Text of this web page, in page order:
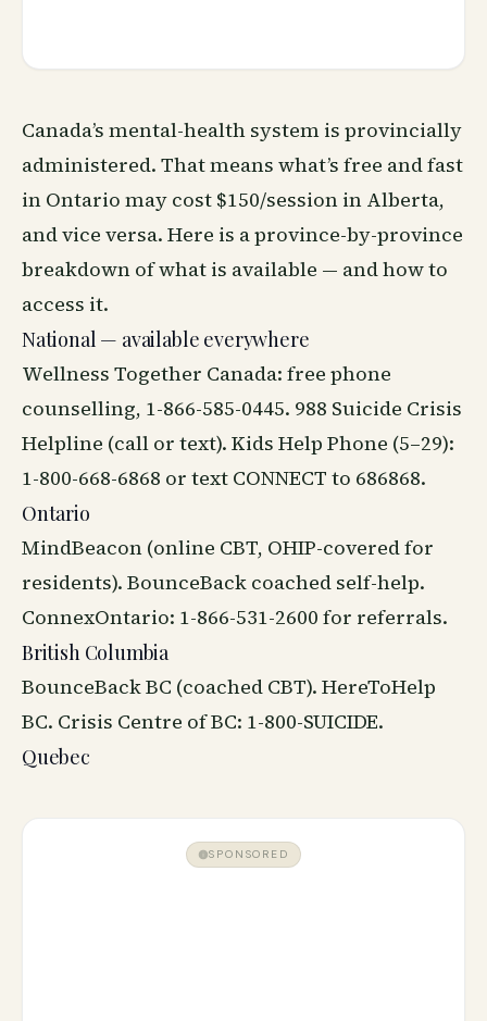
Canada’s mental-health system is provincially
administered. That means what’s free and fast
in Ontario may cost $150/session in Alberta,
and vice versa. Here is a province-by-province
breakdown of what is available — and how to
access it.
National — available everywhere
Wellness Together Canada: free phone
counselling, 1-866-585-0445. 988 Suicide Crisis
Helpline (call or text). Kids Help Phone (5–29):
1-800-668-6868 or text CONNECT to 686868.
Ontario
MindBeacon (online CBT, OHIP-covered for
residents). BounceBack coached self-help.
ConnexOntario: 1-866-531-2600 for referrals.
British Columbia
BounceBack BC (coached CBT). HereToHelp
BC. Crisis Centre of BC: 1-800-SUICIDE.
Quebec
SPONSORED